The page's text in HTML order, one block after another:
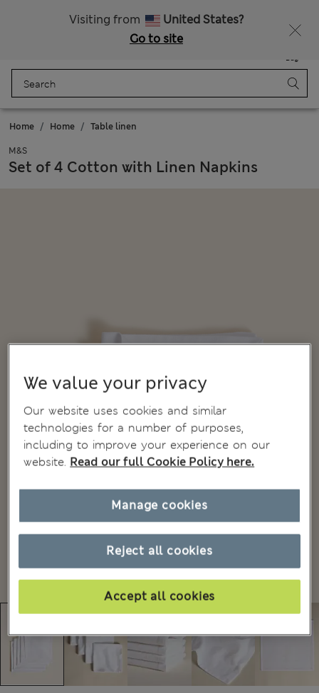
Visiting from
United States?
Go to site
Bag
Home Home Table linen
M&S
Set of 4 Cotton with Linen Napkins
We value your privacy
Our website uses cookies and similar
technologies for a number of purposes,
including to improve your experience on our
website. Read our full Cookie Policy here.
Reject all cookies
Accept all cookies
Manage cookies